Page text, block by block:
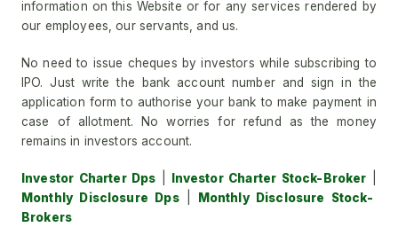
information on this Website or for any services rendered by
our employees, our servants, and us.
No need to issue cheques by investors while subscribing to
IPO. Just write the bank account number and sign in the
application form to authorise your bank to make payment in
case of allotment. No worries for refund as the money
remains in investors account.
Investor Charter Dps Investor Charter Stock-Broker
Monthly Disclosure Dps|
Monthly Disclosure Stock-
Brokers